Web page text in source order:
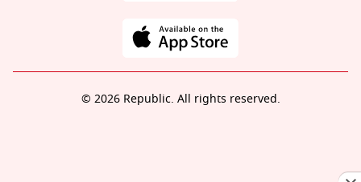
© 2026 Republic. All rights reserved.